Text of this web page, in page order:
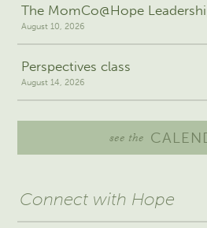
The MomCo@Hope
August 10, 2026
Perspectives class
August 14, 2026
see the
Connect with Hope